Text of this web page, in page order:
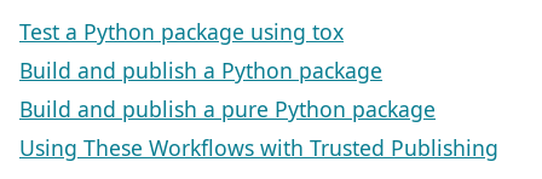
Test a Python package using tox
Build and publish a Python package
Build and publish a pure Python package
Using These Workflows with Trusted Publishing